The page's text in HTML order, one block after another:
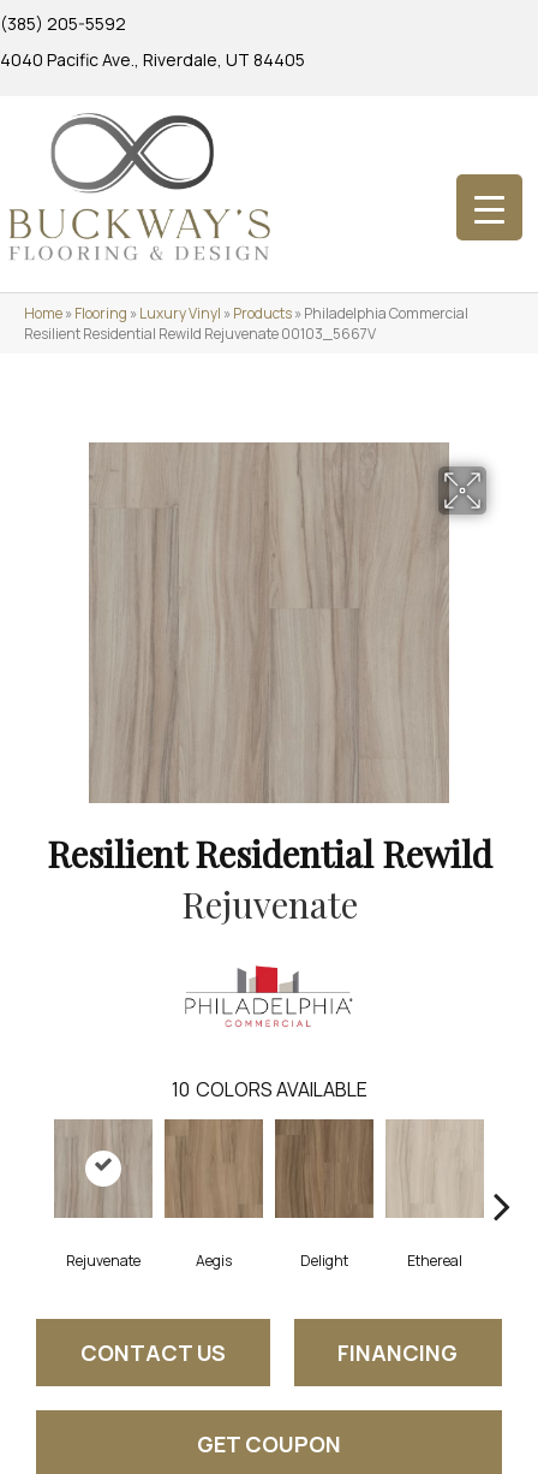
(385) 205-5592
4040 Pacific Ave., Riverdale, UT 84405
Home»Flooring »Luxury Vinyl »Products»Philadelphia Commercial
Resilient Residential Rewild Rejuvenate 00103_5667V
Resilient Residential Rewild
Rejuvenate
10 COLORS AVAILABLE
Rejuvenate Aegis Delight Ethereal
CONTACT US FINANCING
GET COUPON